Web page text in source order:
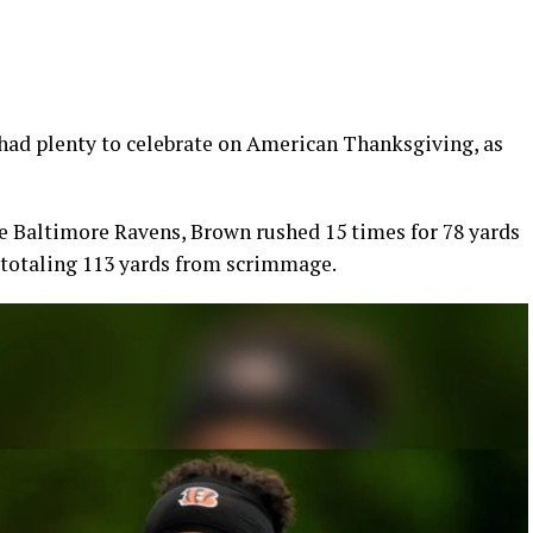
plenty to celebrate on American Thanksgiving, as
Baltimore Ravens, Brown rushed 15 times for 78 yards
113 yards from scrimmage.